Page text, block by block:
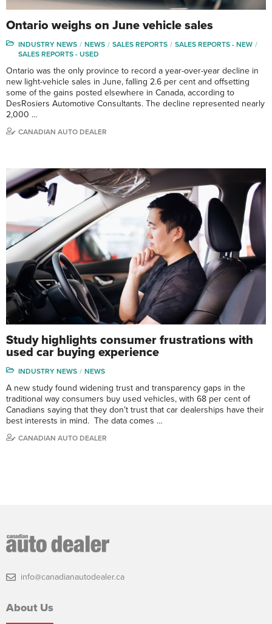
Ontario weighs on June vehicle sales
INDUSTRY NEWS NEWS SALES REPORTS
SALES REPORTS - NEW
SALES REPORTS - USED
Ontario was the only province to record a year-over-year decline in
new light-vehicle sales in June, falling 2.6 per cent and offsetting
some of the gains posted elsewhere in Canada, according to
DesRosiers Automotive Consultants. The decline represented nearly
2,000 …
CANADIAN AUTO DEALER
Study highlights consumer frustrations with
used car buying experience
INDUSTRY NEWS NEWS
A new study found widening trust and transparency gaps in the
traditional way consumers buy used vehicles, with 68 per cent of
Canadians saying that they don’t trust that car dealerships have their
best interests in mind. The data comes …
CANADIAN AUTO DEALER
info@canadianautodealer.ca
About Us